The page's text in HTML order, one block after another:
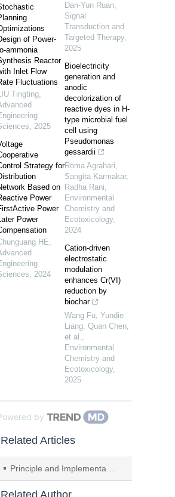
of Power-
ammonia
Reactor
Inlet Flow
Fluctuations
Tingting,
, 2025
Strategy for
Based on
Power
Power
Power
HE,
, 2024
Dan-Yun Ruan,
Signal
Transduction and
Targeted Therapy,
2025
Bioelectricity
generation and
anodic
decolorization of
reactive dyes in H-
type microbial fuel
cell using
Pseudomonas
gessardii
Roma Agrahari,
Sangita Karmakar,
Radha Rani,
Environmental
Chemistry and
Ecotoxicology,
2024
Cation-driven
electrostatic
modulation
enhances Cr(VI)
reduction by
biochar
Wang Fu, Yundie
Liang, Quan Chen,
et al.,
Environmental
Chemistry and
Ecotoxicology,
2025
by
Related Articles
Principle and Implementation of Power Quality Real-time Status Diagnosis Based on Cloud Model
Related Author